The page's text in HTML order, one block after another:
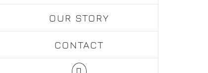
OUR STORY
CONTACT